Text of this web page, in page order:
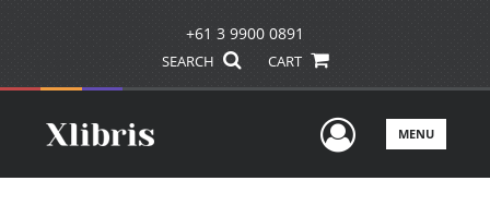
+61 3 9900 0891
SEARCH CART
UserMENU